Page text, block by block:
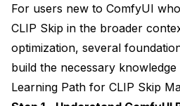
For users new to ComfyUI
CLIP Skip in the broader
optimization, several
build the necessary knowledge
Learning Path for CLIP Skip